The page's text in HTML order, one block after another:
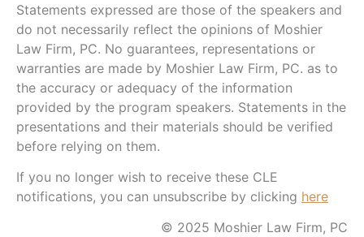
Statements expressed are those of the speakers and
do not necessarily reflect the opinions of Moshier
Law Firm, PC. No guarantees, representations or
warranties are made by Moshier Law Firm, PC. as to
the accuracy or adequacy of the information
provided by the program speakers. Statements in the
presentations and their materials should be verified
before relying on them.
If you no longer wish to receive these CLE
notifications, you can unsubscribe by clicking here
© 2025 Moshier Law Firm, PC